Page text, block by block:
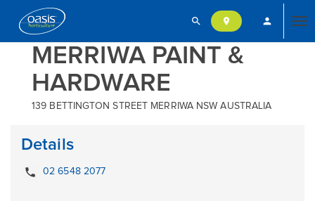
search location_on person
MERRIWA PAINT &
HARDWARE
139 BETTINGTON STREET MERRIWA NSW AUSTRALIA
Details
local_phone 02 6548 2077